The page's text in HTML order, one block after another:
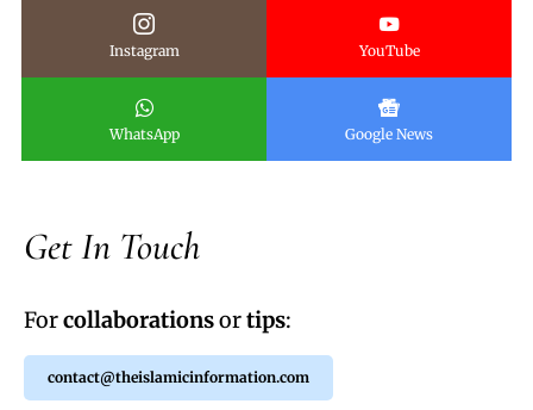
Instagram YouTube
WhatsApp Google News
Get In Touch
Forcollaborationsortips:
contact@theislamicinformation.com